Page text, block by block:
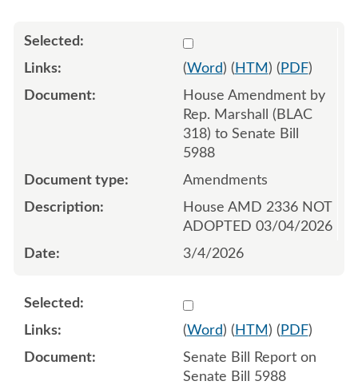
Select
(Word) ( HTM ) ( PDF)
House Amendment by
Rep. Marshall (BLAC
318) to Senate Bill
5988
Amendments
House AMD 2336 NOT
ADOPTED 03/04/2026
3/4/2026
Select 1221498:1221499
(Word) ( HTM ) ( PDF)
Senate Bill Report on
Senate Bill 5988